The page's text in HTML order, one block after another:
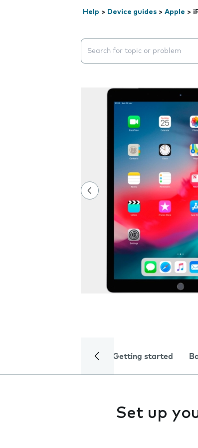
Help > Device guides > Apple >
Search suggestions will
Getting started
Set up